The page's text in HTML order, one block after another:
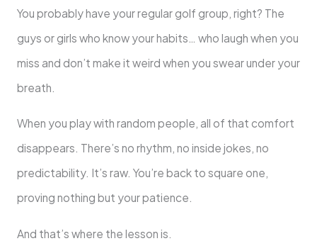
You probably have your regular golf group, right? The
guys or girls who know your habits… who laugh when you
miss and don’t make it weird when you swear under your
breath.
When you play with random people, all of that comfort
disappears. There’s no rhythm, no inside jokes, no
predictability. It’s raw. You’re back to square one,
proving nothing but your patience.
And that’s where the lesson is.